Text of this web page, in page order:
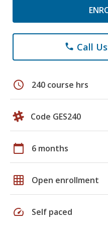
phone Call
schedule 240 course hrs
Code GES240
calendar_today 6 months
grid_on Open enrollment
speed Self paced